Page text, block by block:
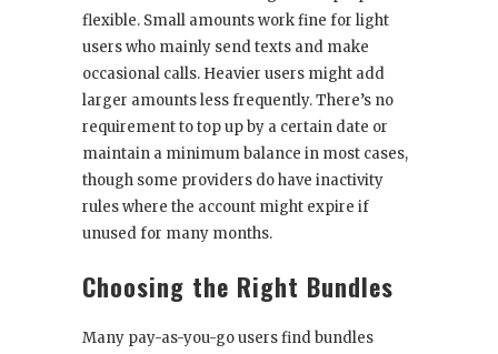
flexible. Small amounts work fine for light
users who mainly send texts and make
occasional calls. Heavier users might add
larger amounts less frequently. There’s no
requirement to top up by a certain date or
maintain a minimum balance in most cases,
though some providers do have inactivity
rules where the account might expire if
unused for many months.
Choosing the Right Bundles
Many pay-as-you-go users find bundles